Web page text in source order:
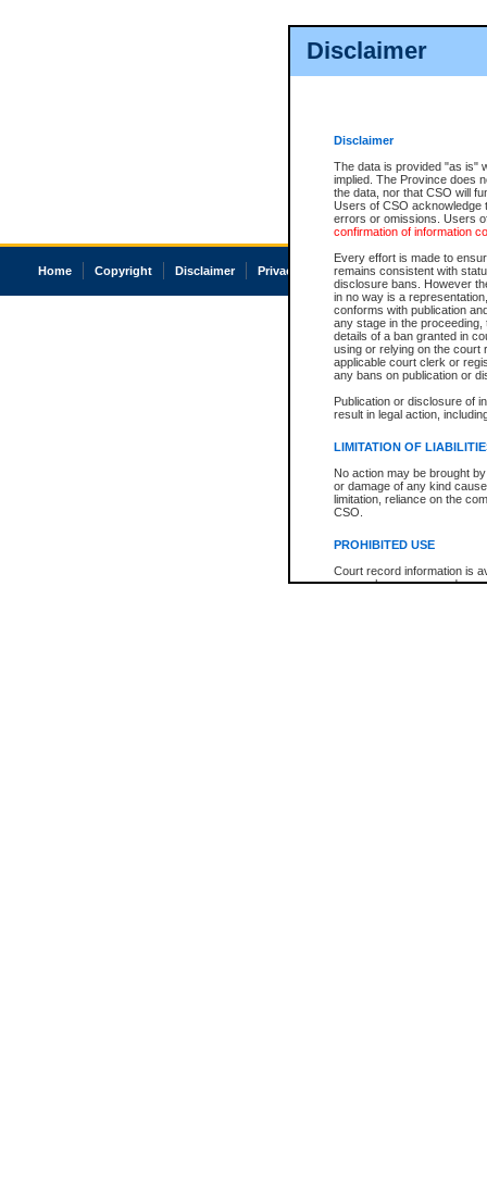
Disclaimer
Disclaimer
The data is provided "as is"
implied. The Province does
the data, nor that CSO will
Users of CSO acknowledge
errors or omissions. Users
confirmation of information
Every effort is made to
remains consistent with
disclosure bans. However
in no way is a
conforms with publication
any stage in the
details of a ban granted in
using or relying on the court
applicable court clerk or
any bans on publication or
Publication or disclosure of
result in legal action,
LIMITATION OF
No action may be brought
or damage of any kind
limitation, reliance on the
CSO.
PROHIBITED USE
Court record information is
research purposes and may
Home Copyright Disclaimer Privacy Accessibility